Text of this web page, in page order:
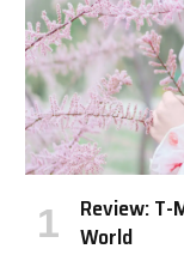
Review: T-
World